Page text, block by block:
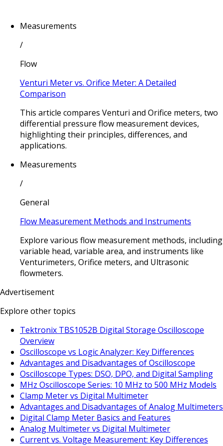
Measurements
/
Flow
Venturi Meter vs. Orifice Meter: A Detailed
Comparison
This article compares Venturi and Orifice meters, two
differential pressure flow measurement devices,
highlighting their principles, differences, and
applications.
Measurements
/
General
Flow Measurement Methods and Instruments
Explore various flow measurement methods, including
variable head, variable area, and instruments like
Venturimeters, Orifice meters, and Ultrasonic
flowmeters.
Advertisement
Explore other topics
Tektronix TBS1052B Digital Storage Oscilloscope
Overview
Oscilloscope vs Logic Analyzer: Key Differences
Advantages and Disadvantages of Oscilloscope
Oscilloscope Types: DSO, DPO, and Digital Sampling
MHz Oscilloscope Series: 10 MHz to 500 MHz Models
Clamp Meter vs Digital Multimeter
Advantages and Disadvantages of Analog Multimeters
Digital Clamp Meter Basics and Features
Analog Multimeter vs Digital Multimeter
Current vs. Voltage Measurement: Key Differences